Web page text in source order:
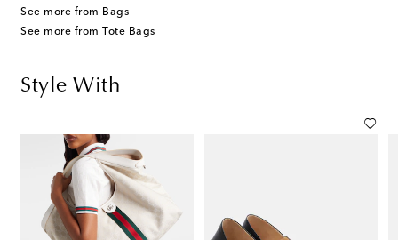
See more from Bags
See more from Tote Bags
Style With